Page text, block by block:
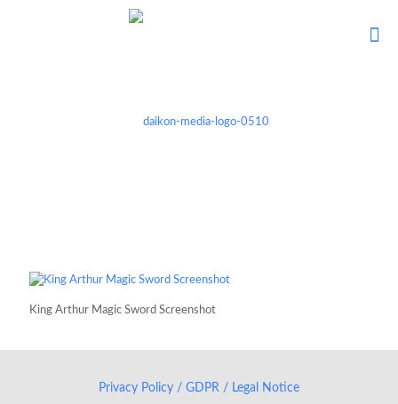
King Arthur Magic Sword Screenshot
Privacy Policy / GDPR / Legal Notice